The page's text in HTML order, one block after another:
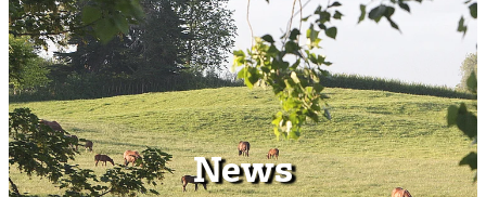
News
Gallery
Team
Contact